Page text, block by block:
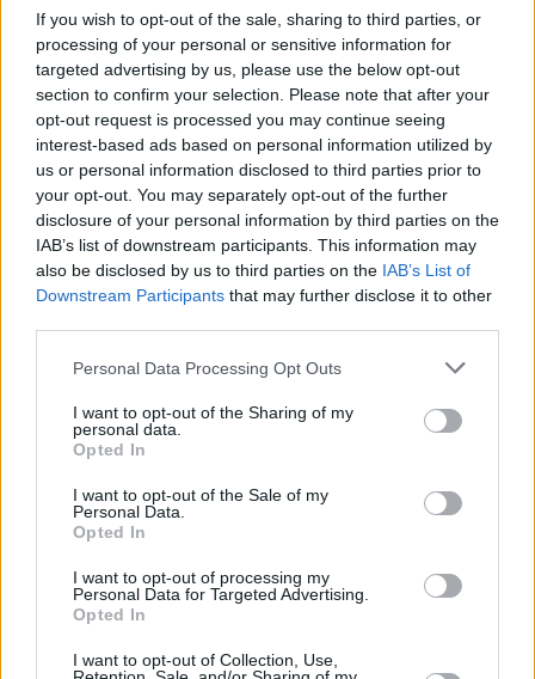
If you wish to opt-out of the sale, sharing to third parties, or
processing of your personal or sensitive information for
targeted advertising by us, please use the below opt-out
section to confirm your selection. Please note that after your
opt-out request is processed you may continue seeing
interest-based ads based on personal information utilized by
us or personal information disclosed to third parties prior to
your opt-out. You may separately opt-out of the further
disclosure of your personal information by third parties on the
IAB’s list of downstream participants. This information may
also be disclosed by us to third parties on the IAB’s List of
Downstream Participants that may further disclose it to other
Personal Data Processing Opt Outs
I want to opt-out of the Sharing of my
personal data.
Opted In
I want to opt-out of the Sale of my
Personal Data.
Opted In
I want to opt-out of processing my
Personal Data for Targeted Advertising.
Opted In
I want to opt-out of Collection, Use,
Minister Brophy notes that the definition of an
"Irish Christmas" is unique to each individual,
but he himself finds that reminiscing about
festivities gone by is a surefire way to drum up
excitement for the future.
“I was talking to others about what makes an
individual’s Christmas ‘magical’, and I think it’s
mostly about associations with your
things for me, as a Dub, is walking around and
seeing the lights on Grafton Street, Henry
Street and Cleary’s. That's one of the reasons
why we're putting on Dublin City Council's
Winter Lights, and we use a lot of archive
remember Irish Christmases from past
decades. Old ads from when there were only
two channels on the telly, for example. My dad